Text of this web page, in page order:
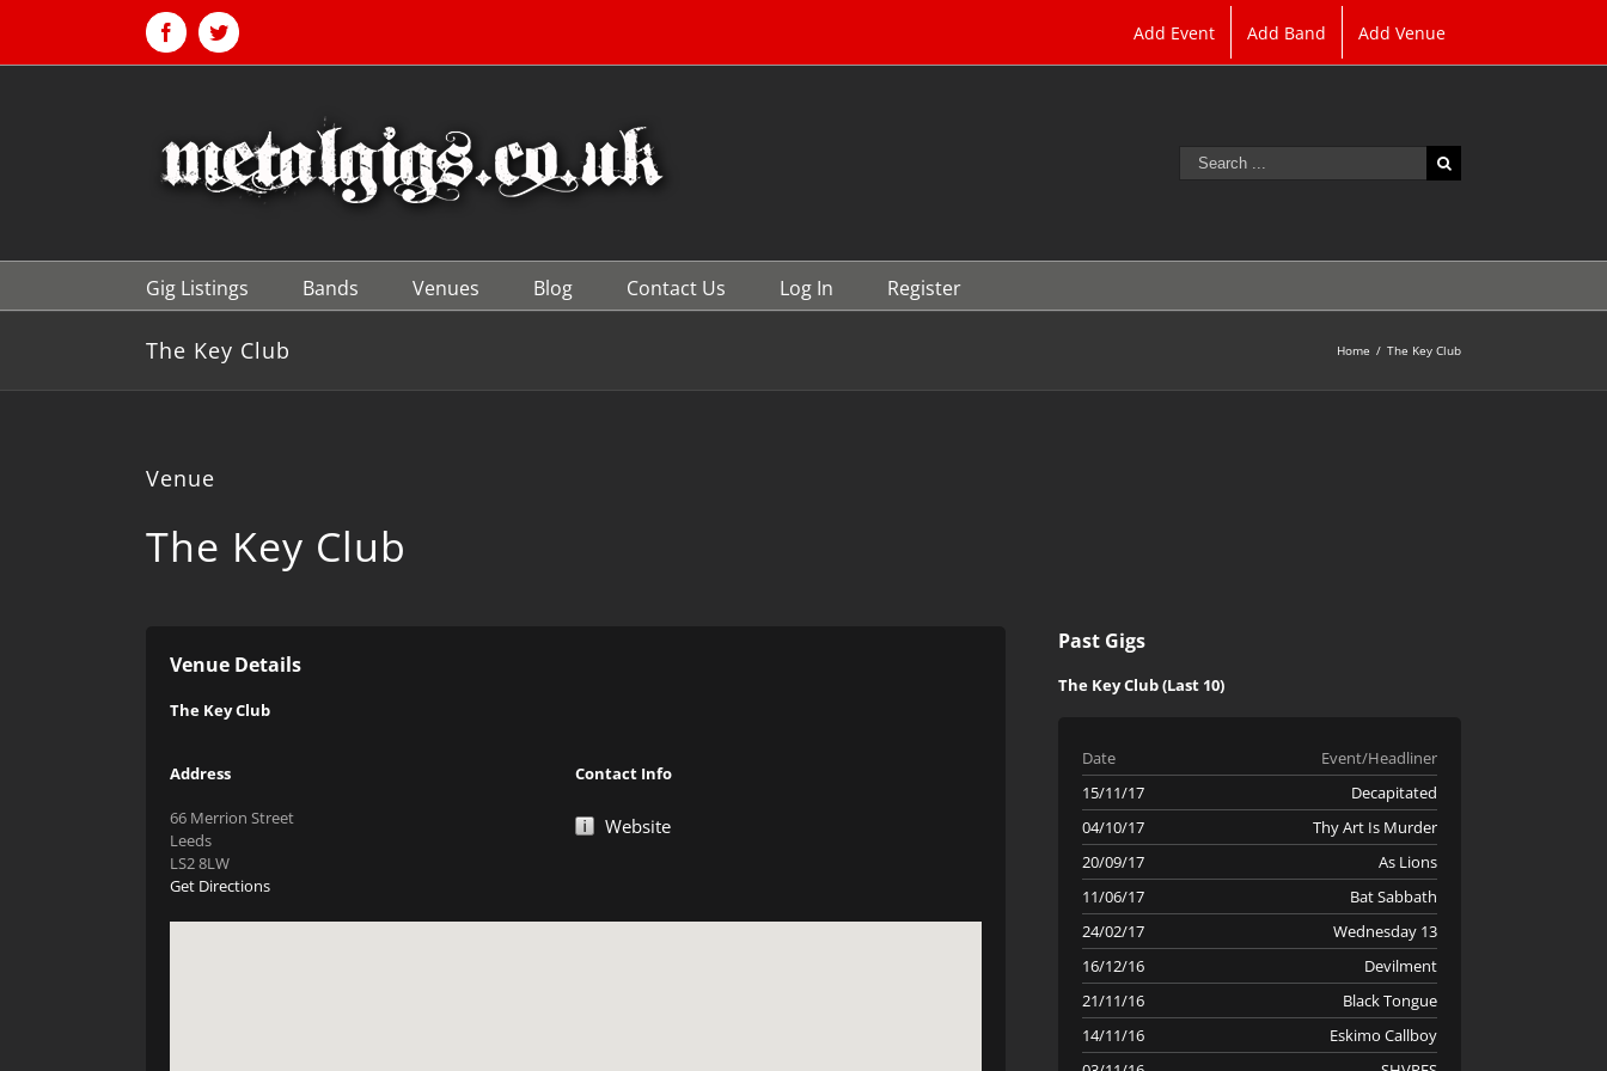
FacebookTwitter Add Event Add Band Add Venue
Search
for:
Gig Listings Bands Venues Blog Contact Us Log In Register
The Key Club Home / The Key Club
Venue
The Key Club
Venue Details
The Key Club
Address
66 Merrion Street
Leeds
LS2 8LW
Get Directions
Contact Info
Website
Past Gigs
The Key Club (Last 10)
Date
Event/Headliner
15/11/17
Decapitated
04/10/17
Thy Art Is Murder
20/09/17
As Lions
11/06/17
Bat Sabbath
24/02/17
Wednesday 13
16/12/16
Devilment
21/11/16
Black Tongue
14/11/16
Eskimo Callboy